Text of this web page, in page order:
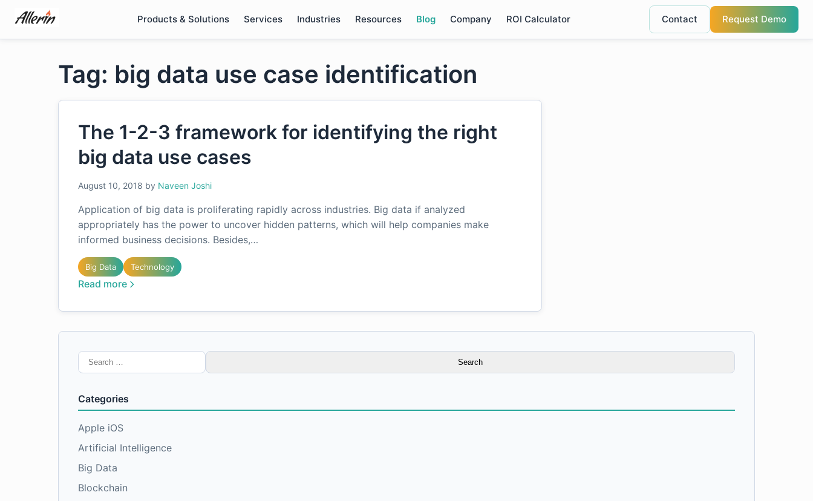
content
Products & Solutions Services Industries Resources Blog Company ROI Calculator Contact Request Demo
Tag: big data use case identification
The 1-2-3 framework for identifying the right
big data use cases
August 10, 2018 by Naveen Joshi
Application of big data is proliferating rapidly across industries. Big data if analyzed
appropriately has the power to uncover hidden patterns, which will help companies make
informed business decisions. Besides,…
Big Data Technology
Read more
Search
for:
Categories
Apple iOS
Artificial Intelligence
Big Data
Blockchain